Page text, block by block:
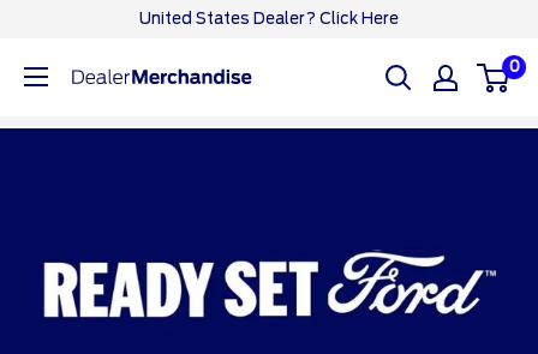
content
United States Dealer? Click Here
Ford
0